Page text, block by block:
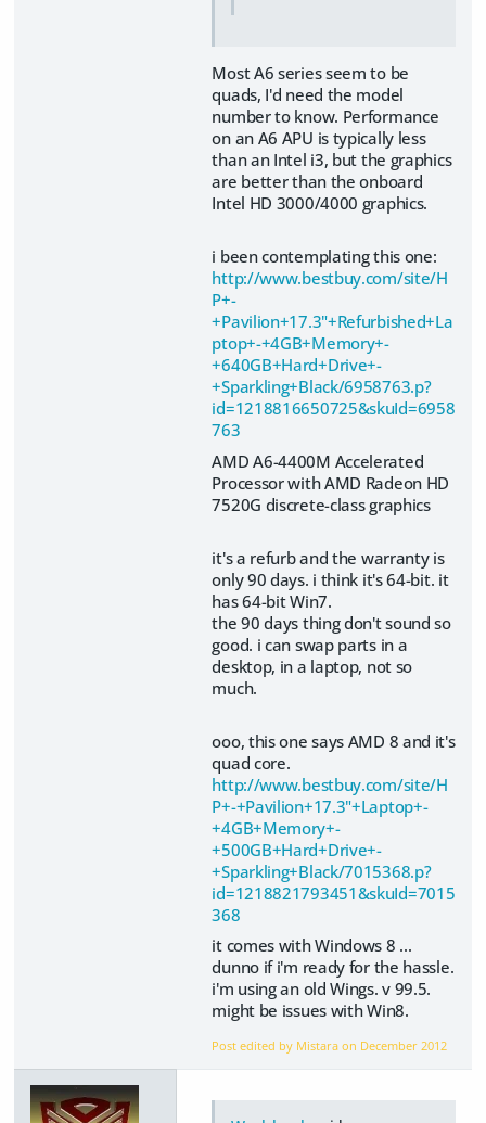
Most A6 series seem to be
quads, I'd need the model
number to know. Performance
on an A6 APU is typically less
than an Intel i3, but the graphics
are better than the onboard
Intel HD 3000/4000 graphics.
i been contemplating this one:
http://www.bestbuy.com/site/H
P+-
+Pavilion+17.3"+Refurbished+La
ptop+-+4GB+Memory+-
+640GB+Hard+Drive+-
+Sparkling+Black/6958763.p?
id=1218816650725&skuId=6958
763
AMD A6-4400M Accelerated
Processor with AMD Radeon HD
7520G discrete-class graphics
it's a refurb and the warranty is
only 90 days. i think it's 64-bit. it
has 64-bit Win7.
the 90 days thing don't sound so
good. i can swap parts in a
desktop, in a laptop, not so
much.
ooo, this one says AMD 8 and it's
quad core.
http://www.bestbuy.com/site/H
P+-+Pavilion+17.3"+Laptop+-
+4GB+Memory+-
+500GB+Hard+Drive+-
+Sparkling+Black/7015368.p?
id=1218821793451&skuId=7015
368
it comes with Windows 8 ...
dunno if i'm ready for the hassle.
i'm using an old Wings. v 99.5.
might be issues with Win8.
Post edited by Mistara on December 2012